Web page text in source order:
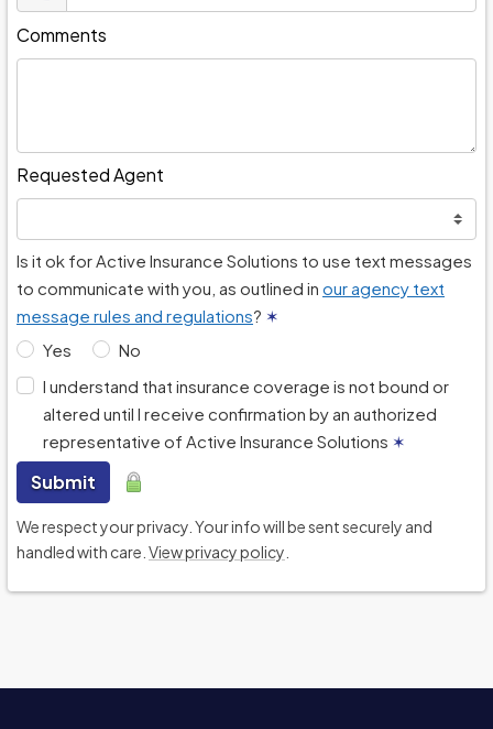
Comments
Requested Agent
Is it ok for Active Insurance Solutions to use text messages
to communicate with you, as outlined in our agency text
message rules and regulations? ✶
Yes
No
I understand that insurance coverage is not bound or
altered until I receive confirmation by an authorized
representative of Active Insurance Solutions ✶
Submit
We respect your privacy. Your info will be sent securely and
handled with care. View privacy policy